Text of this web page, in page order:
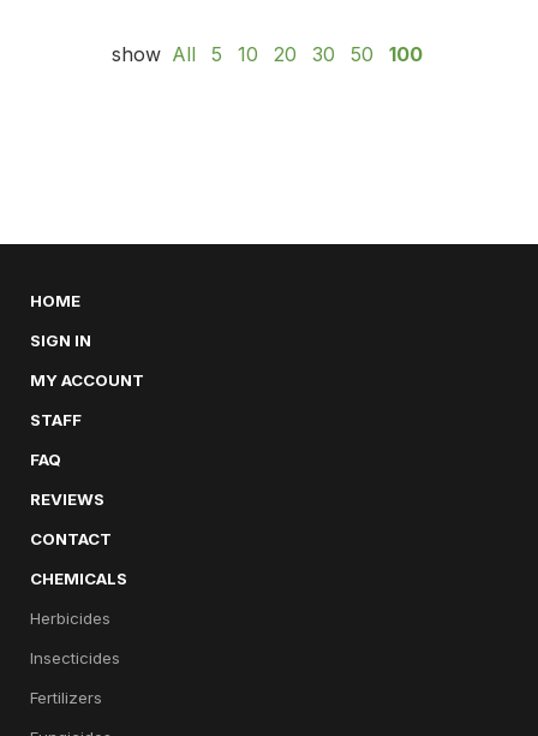
show All 5 10 20 30 50 100
HOME
SIGN IN
MY ACCOUNT
STAFF
FAQ
REVIEWS
CONTACT
CHEMICALS
Herbicides
Insecticides
Fertilizers